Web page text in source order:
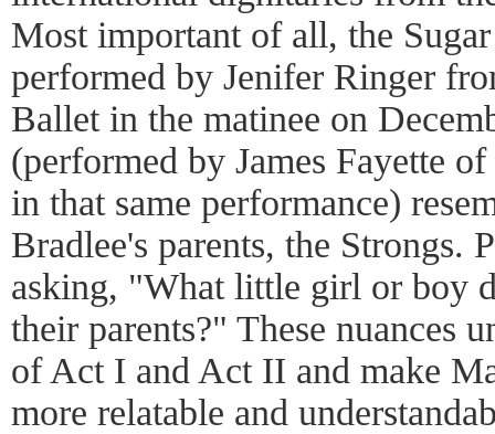
Most important of all, the
performed by Jenifer Ringer
Ballet in the matinee on
(performed by James Fayette
in that same performance)
Bradlee's parents, the Strongs.
asking, "What little girl or boy
their parents?" These nuances
of Act I and Act II and make
more relatable and